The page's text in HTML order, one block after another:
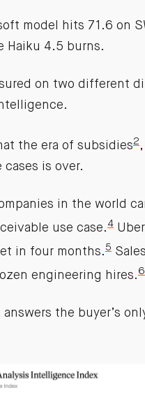
model hits 71.6 on
Haiku 4.5 burns.
on two different
the era of subsidies2
cases is over.
in the world
use case.4
in four months. 5
engineering hires.6
answers the buyer’s